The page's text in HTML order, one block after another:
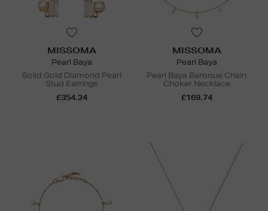
MISSOMA
Pearl Baya
Solid Gold Diamond Pearl
Stud Earrings
£354.24
MISSOMA
Pearl Baya
Pearl Baya Baroque Chain
Choker Necklace
£169.74